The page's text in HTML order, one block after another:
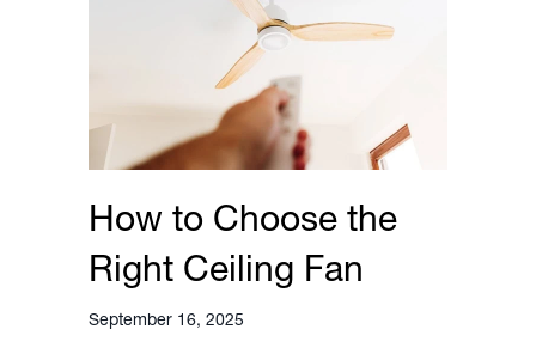
How to Choose the
Right Ceiling Fan
September 16, 2025